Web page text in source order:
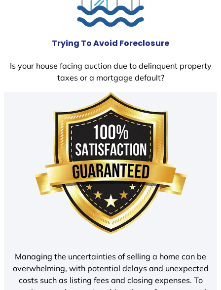
Trying To Avoid Foreclosure
Is your house facing auction due to delinquent property
taxes or a mortgage default?
Managing the uncertainties of selling a home can be
overwhelming, with potential delays and unexpected
costs such as listing fees and closing expenses. To